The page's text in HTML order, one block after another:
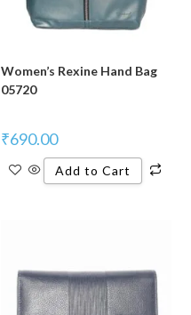
Women’s Rexine Hand Bag
05720
₹690.00
Add to Cart